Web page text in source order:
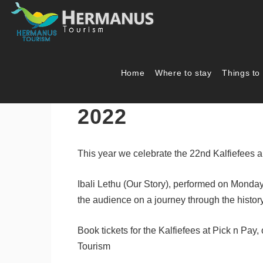
Home Where to stay Things to
2022
This year we celebrate the 22nd Kalfiefees
Ibali Lethu (Our Story), performed on
the audience on a journey through the
Book tickets for the Kalfiefees at Pick n
Tourism